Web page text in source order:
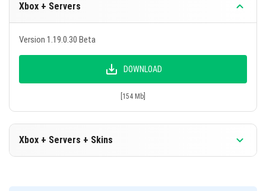
Xbox + Servers
Version 1.19.0.30 Beta
DOWNLOAD
[154 Mb]
Xbox + Servers + Skins